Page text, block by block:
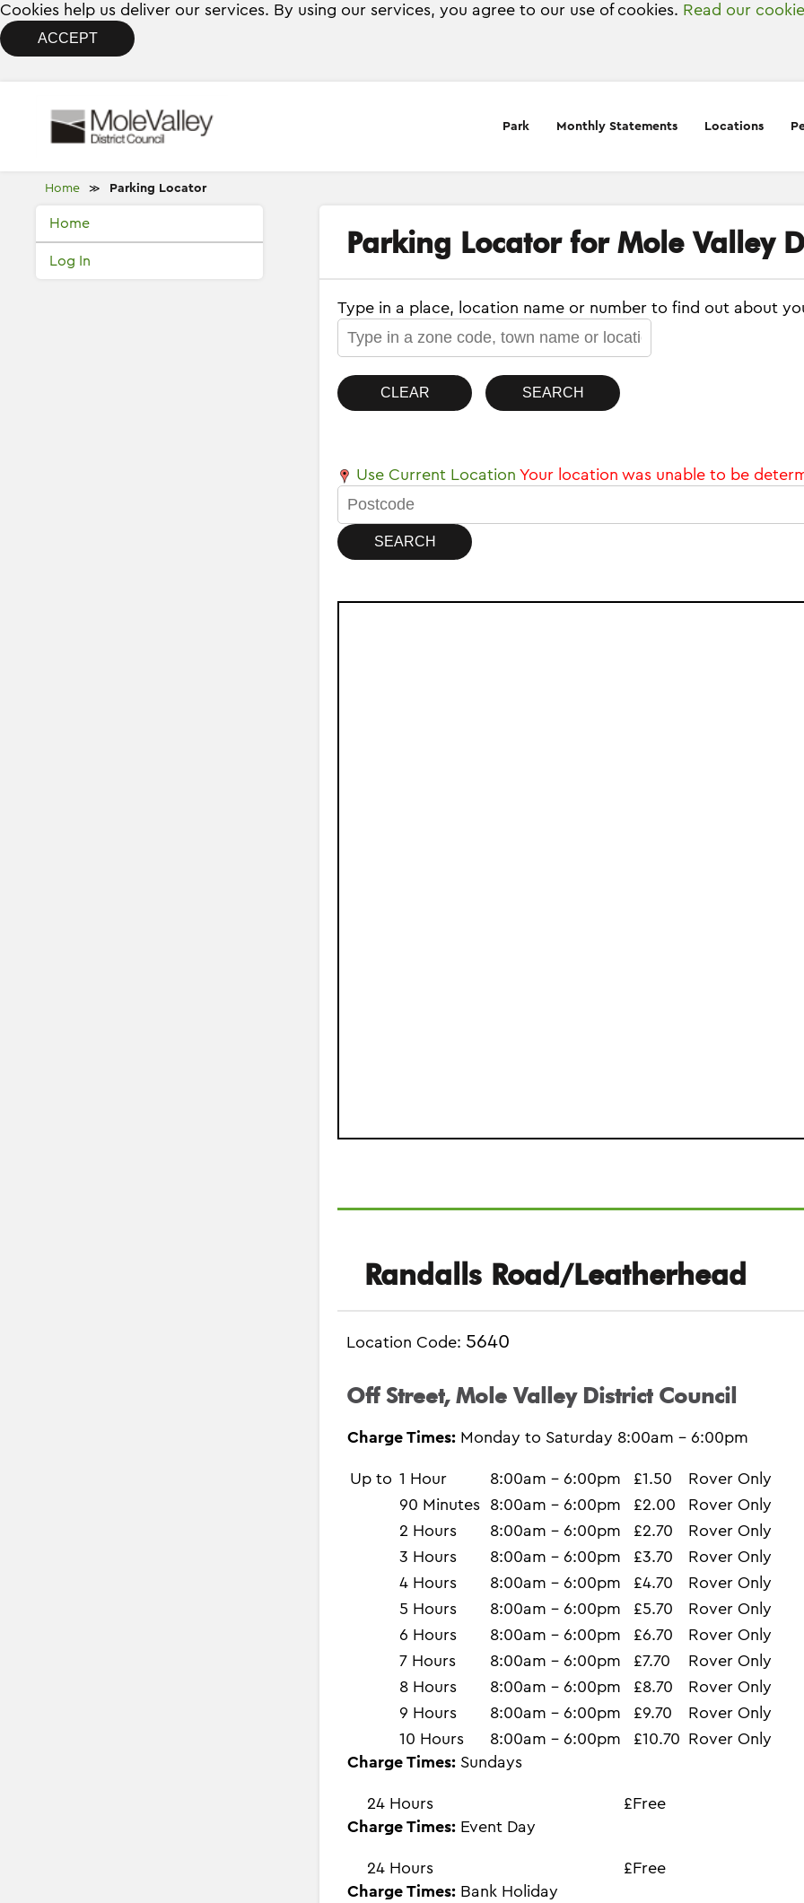
Cookies help us deliver our services. By using our services, you agree to our use of cookies. Read our
ACCEPT
Park Monthly Statements Locations
Home ≫ Parking Locator
Home
Log In
Parking Locator for Mole Valley
Type in a place, location name or number to find out about
Use Current Location Your location was unable to be
Randalls Road/Leatherhead
Location Code: 5640
Off Street, Mole Valley District Council
Charge Times: Monday to Saturday 8:00am - 6:00pm
Up to 1 Hour 8:00am - 6:00pm £1.50
Rover Only
90 Minutes
8:00am - 6:00pm £2.00
Rover Only
2 Hours
8:00am - 6:00pm £2.70
Rover Only
3 Hours
8:00am - 6:00pm £3.70
Rover Only
4 Hours
8:00am - 6:00pm £4.70
Rover Only
5 Hours
8:00am - 6:00pm £5.70
Rover Only
6 Hours
8:00am - 6:00pm £6.70
Rover Only
7 Hours
8:00am - 6:00pm £7.70
Rover Only
8 Hours
8:00am - 6:00pm £8.70
Rover Only
9 Hours
8:00am - 6:00pm £9.70
Rover Only
10 Hours
8:00am - 6:00pm £10.70
Rover Only
Charge Times: Sundays
24 Hours
£Free
Charge Times: Event Day
24 Hours
£Free
Charge Times: Bank Holiday